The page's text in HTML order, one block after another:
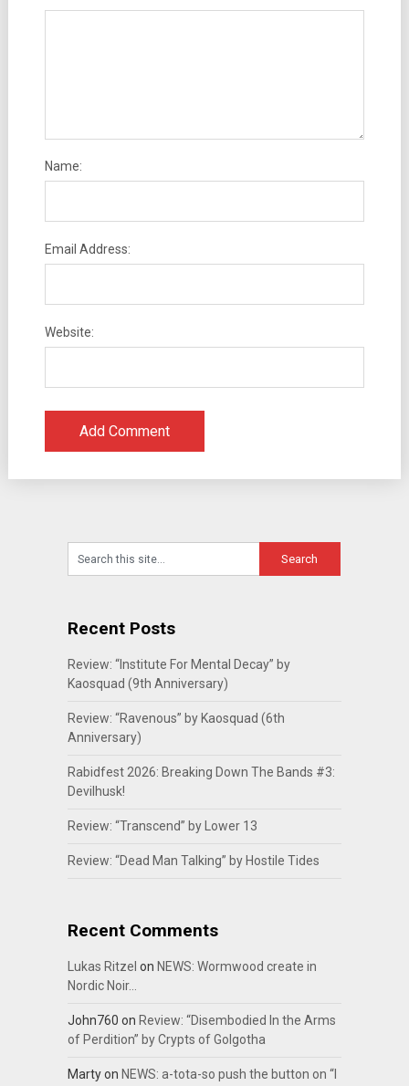
Name:
Email Address:
Website:
Recent Posts
Review: “Institute For Mental Decay” by
Kaosquad (9th Anniversary)
Review: “Ravenous” by Kaosquad (6th
Anniversary)
Rabidfest 2026: Breaking Down The Bands #3:
Devilhusk!
Review: “Transcend” by Lower 13
Review: “Dead Man Talking” by Hostile Tides
Recent Comments
Lukas Ritzel on NEWS: Wormwood create in
Nordic Noir…
John760 on Review: “Disembodied In the Arms
of Perdition” by Crypts of Golgotha
Martyon NEWS: a-tota-so push the button on “I